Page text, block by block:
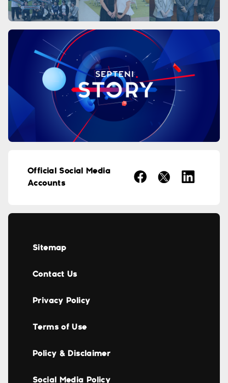
Official Social Media
Accounts
Sitemap
Contact Us
Privacy Policy
Terms of Use
Policy & Disclaimer
Social Media Policy